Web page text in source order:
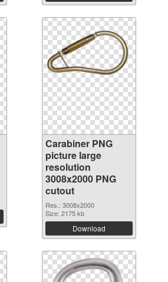
Carabiner PNG
picture large
resolution
3008x2000 PNG
cutout
Res.: 3008x2000
Size: 2175 kb
Download